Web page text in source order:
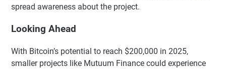
spread awareness about the project.
Looking Ahead
With Bitcoin’s potential to reach $200,000 in 2025,
smaller projects like Mutuum Finance could experience